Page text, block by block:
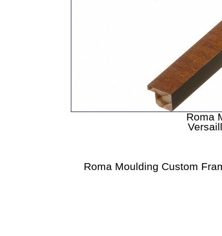
Roma
Roma Moulding Custom